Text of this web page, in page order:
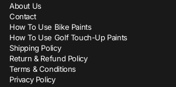
About Us
Contact
How To Use Bike Paints
How To Use Golf Touch-Up Paints
Shipping Policy
Return & Refund Policy
Terms & Conditions
Privacy Policy